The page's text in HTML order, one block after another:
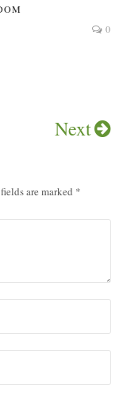
0
Next
are marked *